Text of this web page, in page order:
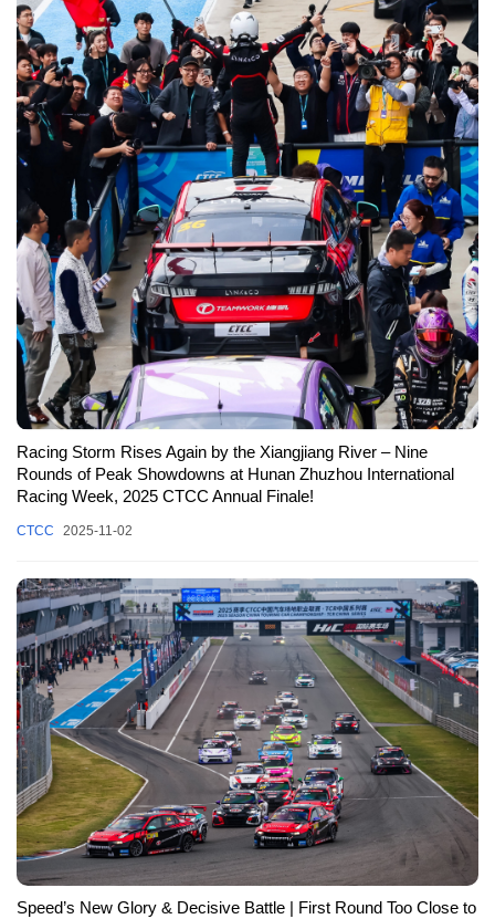
Racing Storm Rises Again by the Xiangjiang River – Nine
Rounds of Peak Showdowns at Hunan Zhuzhou International
Racing Week, 2025 CTCC Annual Finale!
CTCC 2025-11-02
Speed’s New Glory & Decisive Battle | First Round Too Close to